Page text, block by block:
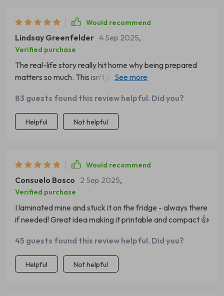
Would recommend
Lindsay Greenfelder 4 Sep 2025,
Verified purchase
The real-life story really hit home why being prepared
matters so much. This isn't just some dry manual, it's
83 guests found this review helpful. Did you?
Helpful Not helpful
Would recommend
Consuelo Bosco 2 Sep 2025,
Verified purchase
I laminated mine and stuck it on the fridge - always there
if needed! Great idea making it printable and compact 👍
45 guests found this review helpful. Did you?
Helpful Not helpful